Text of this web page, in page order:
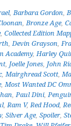
,Barbara Gordon,
,Bronze Age,
,Collected Edition
,Devin Grayson,
Academy,Harley
, Joelle Jones, John
,Mairghread Scott,
,Most Wanted DC
,Paul Dini,
,Ram V,Red Hood,
,Silver Age,Spoiler,